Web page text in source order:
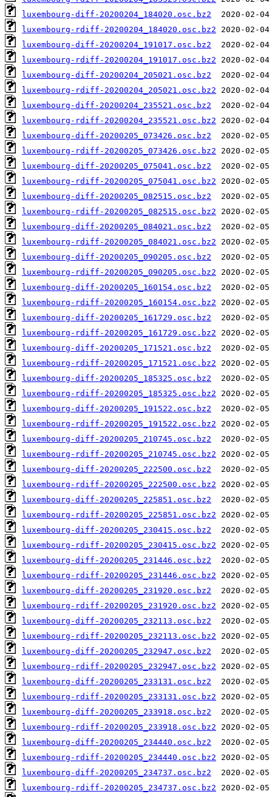
luxembourg-diff-20200204_184020.osc.bz2
luxembourg-rdiff-20200204_184020.osc.bz2
luxembourg-diff-20200204_191017.osc.bz2
luxembourg-rdiff-20200204_191017.osc.bz2
luxembourg-diff-20200204_205021.osc.bz2
luxembourg-rdiff-20200204_205021.osc.bz2
luxembourg-diff-20200204_235521.osc.bz2
luxembourg-rdiff-20200204_235521.osc.bz2
luxembourg-diff-20200205_073426.osc.bz2
luxembourg-rdiff-20200205_073426.osc.bz2
luxembourg-diff-20200205_075041.osc.bz2
luxembourg-rdiff-20200205_075041.osc.bz2
luxembourg-diff-20200205_082515.osc.bz2
luxembourg-rdiff-20200205_082515.osc.bz2
luxembourg-diff-20200205_084021.osc.bz2
luxembourg-rdiff-20200205_084021.osc.bz2
luxembourg-diff-20200205_090205.osc.bz2
luxembourg-rdiff-20200205_090205.osc.bz2
luxembourg-diff-20200205_160154.osc.bz2
luxembourg-rdiff-20200205_160154.osc.bz2
luxembourg-diff-20200205_161729.osc.bz2
luxembourg-rdiff-20200205_161729.osc.bz2
luxembourg-diff-20200205_171521.osc.bz2
luxembourg-rdiff-20200205_171521.osc.bz2
luxembourg-diff-20200205_185325.osc.bz2
luxembourg-rdiff-20200205_185325.osc.bz2
luxembourg-diff-20200205_191522.osc.bz2
luxembourg-rdiff-20200205_191522.osc.bz2
luxembourg-diff-20200205_210745.osc.bz2
luxembourg-rdiff-20200205_210745.osc.bz2
luxembourg-diff-20200205_222500.osc.bz2
luxembourg-rdiff-20200205_222500.osc.bz2
luxembourg-diff-20200205_225851.osc.bz2
luxembourg-rdiff-20200205_225851.osc.bz2
luxembourg-diff-20200205_230415.osc.bz2
luxembourg-rdiff-20200205_230415.osc.bz2
luxembourg-diff-20200205_231446.osc.bz2
luxembourg-rdiff-20200205_231446.osc.bz2
luxembourg-diff-20200205_231920.osc.bz2
luxembourg-rdiff-20200205_231920.osc.bz2
luxembourg-diff-20200205_232113.osc.bz2
luxembourg-rdiff-20200205_232113.osc.bz2
luxembourg-diff-20200205_232947.osc.bz2
luxembourg-rdiff-20200205_232947.osc.bz2
luxembourg-diff-20200205_233131.osc.bz2
luxembourg-rdiff-20200205_233131.osc.bz2
luxembourg-diff-20200205_233918.osc.bz2
luxembourg-rdiff-20200205_233918.osc.bz2
luxembourg-diff-20200205_234440.osc.bz2
luxembourg-rdiff-20200205_234440.osc.bz2
luxembourg-diff-20200205_234737.osc.bz2
luxembourg-rdiff-20200205_234737.osc.bz2